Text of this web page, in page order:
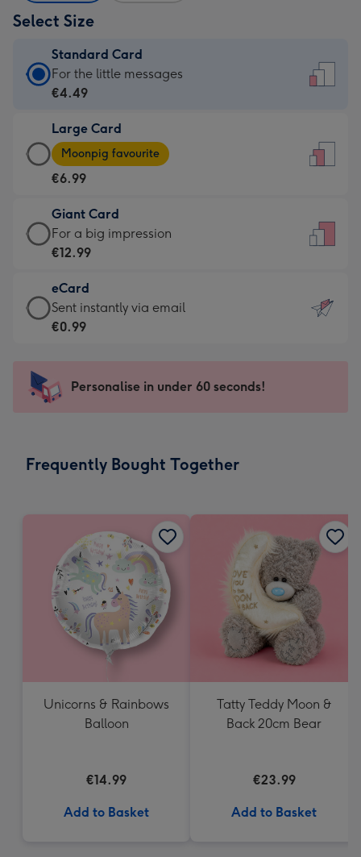
Select Size
Standard Card
Standard
Card
€4.49
-
For
little
messages
-
132
x
185
For the little messages
€4.49
Large Card
Large
Card
-
€6.99
-
Moonpig
-
Dimensions:
205
mm
Moonpig favourite
€6.99
Giant Card
Giant
Card
€12.99
-
For
impression
-
x
For a big impression
€12.99
eCard
eCard
-
Sent
instantly
Sent instantly via email
€0.99
Personalise in under 60 seconds!
Frequently Bought Together
Unicorns & Rainbows
Balloon
€14.99
Add to Basket
Tatty Teddy Moon &
Back 20cm Bear
€23.99
Add to Basket